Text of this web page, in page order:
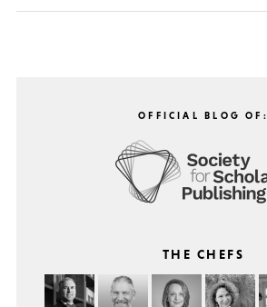
OFFICIAL BLOG OF:
THE CHEFS